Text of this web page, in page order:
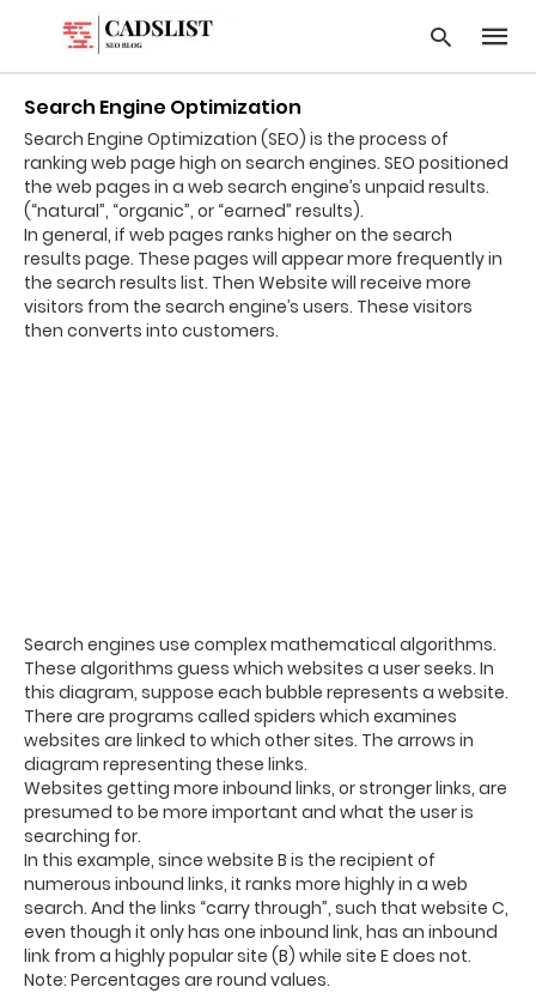
Type
query
and
Search Engine Optimization
Search Engine Optimization (SEO) is the process of
ranking web page high on search engines. SEO positioned
the web pages in a web search engine’s unpaid results.
(“natural”, “organic”, or “earned” results).
In general, if web pages ranks higher on the search
results page. These pages will appear more frequently in
the search results list. Then Website will receive more
visitors from the search engine’s users. These visitors
then converts into customers.
Search engines use complex mathematical algorithms.
These algorithms guess which websites a user seeks. In
this diagram, suppose each bubble represents a website.
There are programs called spiders which examines
websites are linked to which other sites. The arrows in
diagram representing these links.
Websites getting more inbound links, or stronger links, are
presumed to be more important and what the user is
searching for.
In this example, since website B is the recipient of
numerous inbound links, it ranks more highly in a web
search. And the links “carry through”, such that website C,
even though it only has one inbound link, has an inbound
link from a highly popular site (B) while site E does not.
Note: Percentages are round values.